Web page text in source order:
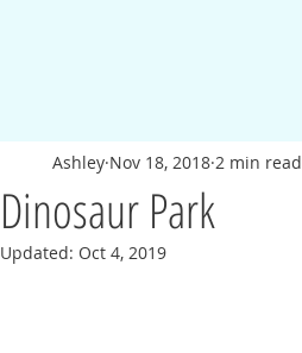
Dinosaur Park
Ashley Nov 18, 2018 2 min read
Updated: Oct 4, 2019